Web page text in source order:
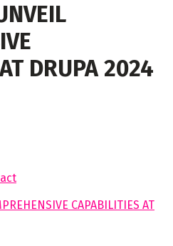
DRUPA 2024